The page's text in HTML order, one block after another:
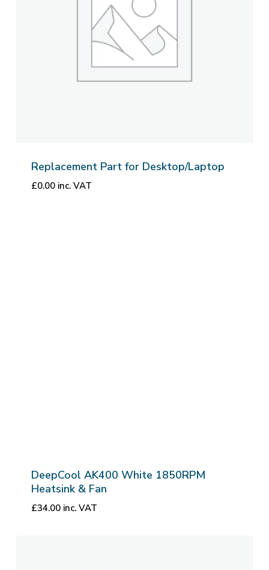
Replacement Part for Desktop/Laptop
£0.00 inc. VAT
DeepCool AK400 White 1850RPM
Heatsink & Fan
£34.00 inc. VAT